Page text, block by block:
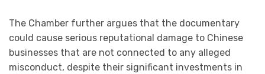
The Chamber further argues that the documentary
could cause serious reputational damage to Chinese
businesses that are not connected to any alleged
misconduct, despite their significant investments in